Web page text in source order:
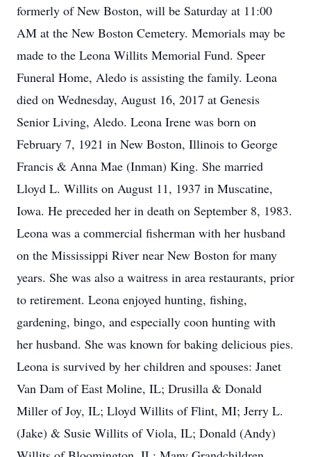
formerly of New Boston, will be Saturday at 11:00
AM at the New Boston Cemetery. Memorials may be
made to the Leona Willits Memorial Fund. Speer
Funeral Home, Aledo is assisting the family. Leona
died on Wednesday, August 16, 2017 at Genesis
Senior Living, Aledo. Leona Irene was born on
February 7, 1921 in New Boston, Illinois to George
Francis & Anna Mae (Inman) King. She married
Lloyd L. Willits on August 11, 1937 in Muscatine,
Iowa. He preceded her in death on September 8, 1983.
Leona was a commercial fisherman with her husband
on the Mississippi River near New Boston for many
years. She was also a waitress in area restaurants, prior
to retirement. Leona enjoyed hunting, fishing,
gardening, bingo, and especially coon hunting with
her husband. She was known for baking delicious pies.
Leona is survived by her children and spouses: Janet
Van Dam of East Moline, IL; Drusilla & Donald
Miller of Joy, IL; Lloyd Willits of Flint, MI; Jerry L.
(Jake) & Susie Willits of Viola, IL; Donald (Andy)